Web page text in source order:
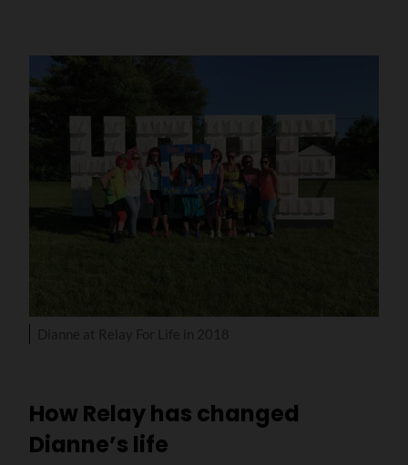
How Relay has changed
Dianne’s life